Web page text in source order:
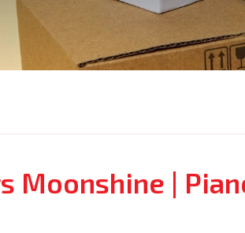
Moonshine |